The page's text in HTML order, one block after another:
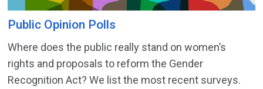
Public Opinion Polls
Where does the public really stand on women’s
rights and proposals to reform the Gender
Recognition Act? We list the most recent surveys.